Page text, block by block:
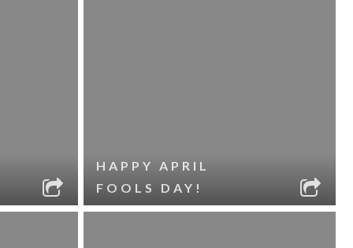
HAPPY APRIL
FOOLS DAY!